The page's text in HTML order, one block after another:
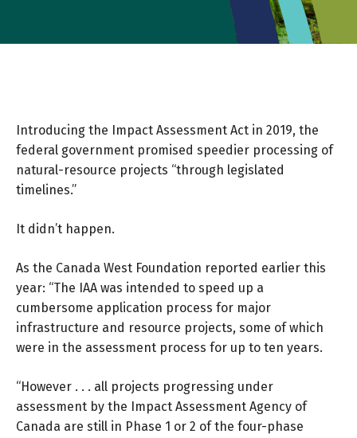
Introducing the Impact Assessment Act in 2019, the
federal government promised speedier processing of
natural-resource projects “through legislated
timelines.”
It didn’t happen.
As the Canada West Foundation reported earlier this
year: “The IAA was intended to speed up a
cumbersome application process for major
infrastructure and resource projects, some of which
were in the assessment process for up to ten years.
“However . . . all projects progressing under
assessment by the Impact Assessment Agency of
Canada are still in Phase 1 or 2 of the four-phase